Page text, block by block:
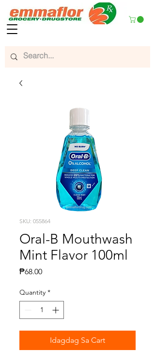
SKU: 055864
Oral-B Mouthwash
Mint Flavor 100ml
₱68.00Presyo
Quantity *
Idagdag Sa Cart